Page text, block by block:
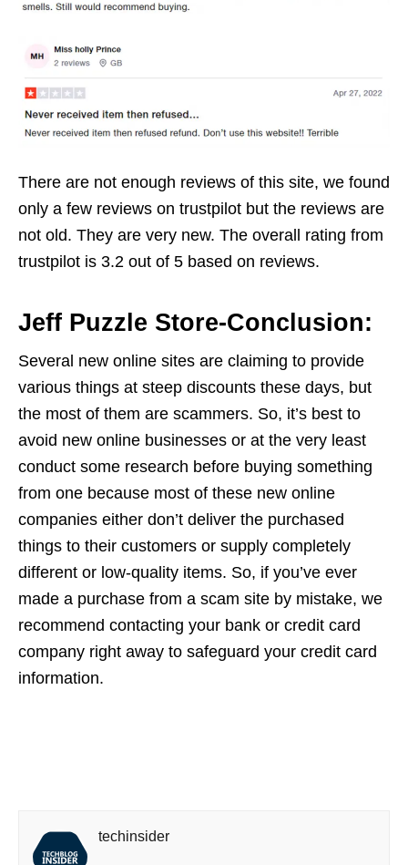
There are not enough reviews of this site, we found
only a few reviews on trustpilot but the reviews are
not old. They are very new. The overall rating from
trustpilot is 3.2 out of 5 based on reviews.
Jeff Puzzle Store-Conclusion:
Several new online sites are claiming to provide
various things at steep discounts these days, but
the most of them are scammers. So, it’s best to
avoid new online businesses or at the very least
conduct some research before buying something
from one because most of these new online
companies either don’t deliver the purchased
things to their customers or supply completely
different or low-quality items. So, if you’ve ever
made a purchase from a scam site by mistake, we
recommend contacting your bank or credit card
company right away to safeguard your credit card
information.
techinsider